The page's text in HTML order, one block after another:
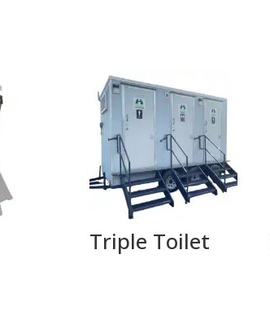
Triple Toilet